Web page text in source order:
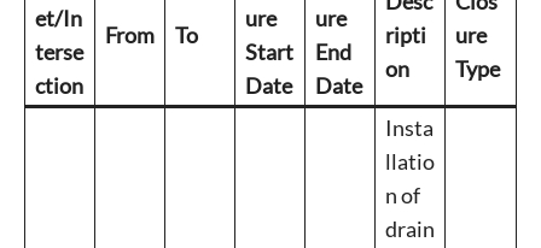
et/In
terse
ction
From To
ure
Start
Date
ure
End
Date
ripti
on
ure
Type
Insta
llatio
n of
drain